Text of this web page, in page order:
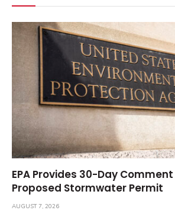
EPA Provides 30-Day
Proposed Stormwater Permit
AUGUST 7, 2026